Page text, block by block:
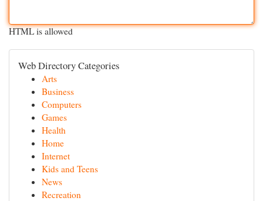
HTML is allowed
Web Directory Categories
Arts
Business
Computers
Games
Health
Home
Internet
Kids and Teens
News
Recreation